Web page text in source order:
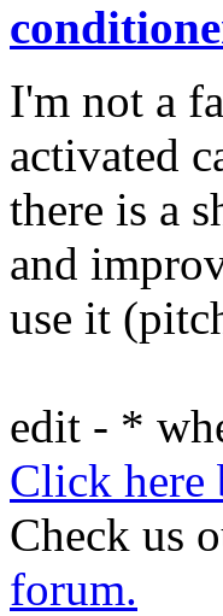
I'm not a
activated
there is a
and
use it
edit - *
Click here
Check us
forum.